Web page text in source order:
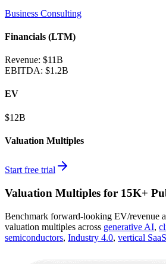
Business Consulting
Financials (LTM)
Revenue: $11B
EBITDA: $1.2B
EV
$12B
Valuation Multiples
Start free trial
Valuation Multiples for 15K+
Benchmark forward-looking EV/revenue
valuation multiples across generative AI,
semiconductors, Industry 4.0, vertical SaaS